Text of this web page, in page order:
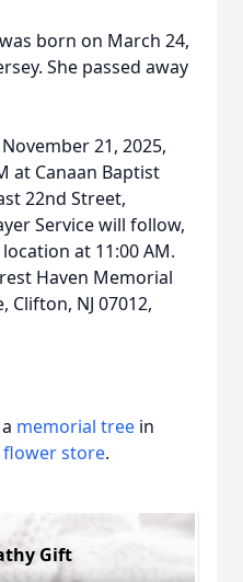
born on March 24,
She passed away
21, 2025,
at Canaan Baptist
22nd Street,
Service will follow,
at 11:00 AM.
Haven Memorial
Clifton, NJ 07012,
memorial tree in
flower store.
Gift